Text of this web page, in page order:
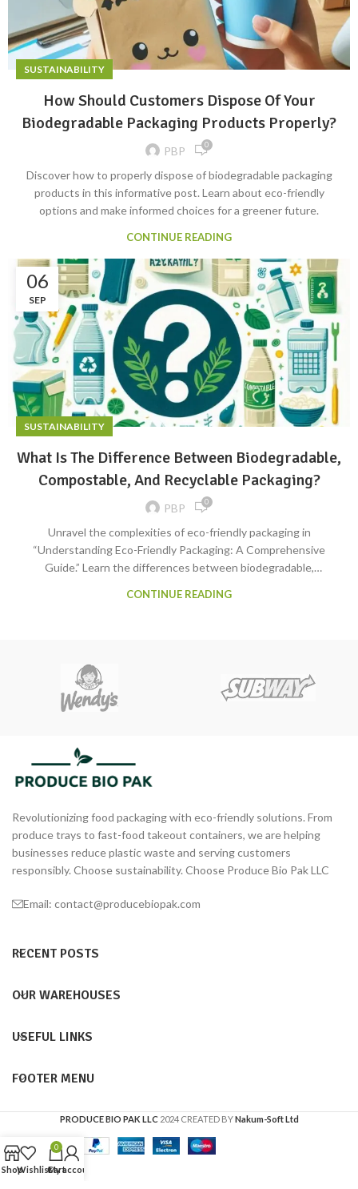
SUSTAINABILITY
How Should Customers Dispose Of Your
Biodegradable Packaging Products Properly?
PBP 0
Discover how to properly dispose of biodegradable packaging
products in this informative post. Learn about eco-friendly
options and make informed choices for a greener future.
CONTINUE READING
06
SEP
SUSTAINABILITY
What Is The Difference Between Biodegradable,
Compostable, And Recyclable Packaging?
PBP 0
Unravel the complexities of eco-friendly packaging in
“Understanding Eco-Friendly Packaging: A Comprehensive
Guide.” Learn the differences between biodegradable,
healthier planet!
CONTINUE READING
Revolutionizing food packaging with eco-friendly solutions. From
produce trays to fast-food takeout containers, we are helping
businesses reduce plastic waste and serving customers
responsibly. Choose sustainability. Choose Produce Bio Pak LLC
Email: contact@producebiopak.com
RECENT POSTS
OUR WAREHOUSES
USEFUL LINKS
FOOTER MENU
PRODUCE BIO PAK LLC 2024 CREATED BYNakum-Soft Ltd
ShopWishlist
0
Cart
My account